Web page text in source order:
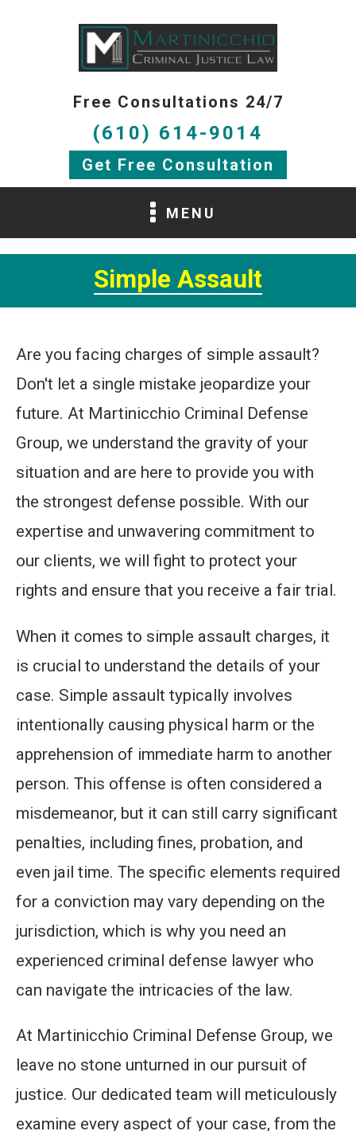
Free Consultations 24/7
(610) 614-9014
Get Free Consultation
MENU
Simple Assault
Are you facing charges of simple assault?
Don't let a single mistake jeopardize your
future. At Martinicchio Criminal Defense
Group, we understand the gravity of your
situation and are here to provide you with
the strongest defense possible. With our
expertise and unwavering commitment to
our clients, we will fight to protect your
rights and ensure that you receive a fair trial.
When it comes to simple assault charges, it
is crucial to understand the details of your
case. Simple assault typically involves
intentionally causing physical harm or the
apprehension of immediate harm to another
person. This offense is often considered a
misdemeanor, but it can still carry significant
penalties, including fines, probation, and
even jail time. The specific elements required
for a conviction may vary depending on the
jurisdiction, which is why you need an
experienced criminal defense lawyer who
can navigate the intricacies of the law.
At Martinicchio Criminal Defense Group, we
leave no stone unturned in our pursuit of
justice. Our dedicated team will meticulously
examine every aspect of your case, from the